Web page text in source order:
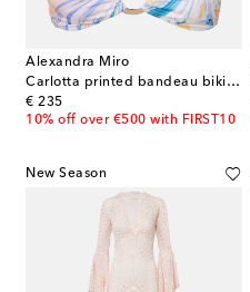
Alexandra Miro
Carlotta printed bandeau bikini top
€ 235
original price
10% off over €500 with FIRST10
New Season